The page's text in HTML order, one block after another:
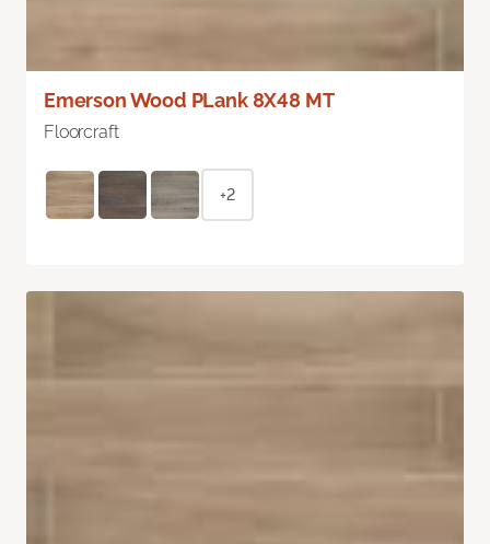
Emerson Wood PLank 8X48 MT
Floorcraft
+2